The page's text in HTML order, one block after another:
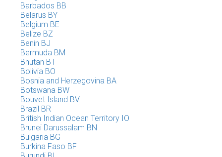
Barbados BB
Belarus BY
Belgium BE
Belize BZ
Benin BJ
Bermuda BM
Bhutan BT
Bolivia BO
Bosnia and Herzegovina BA
Botswana BW
Bouvet Island BV
Brazil BR
British Indian Ocean Territory IO
Brunei Darussalam BN
Bulgaria BG
Burkina Faso BF